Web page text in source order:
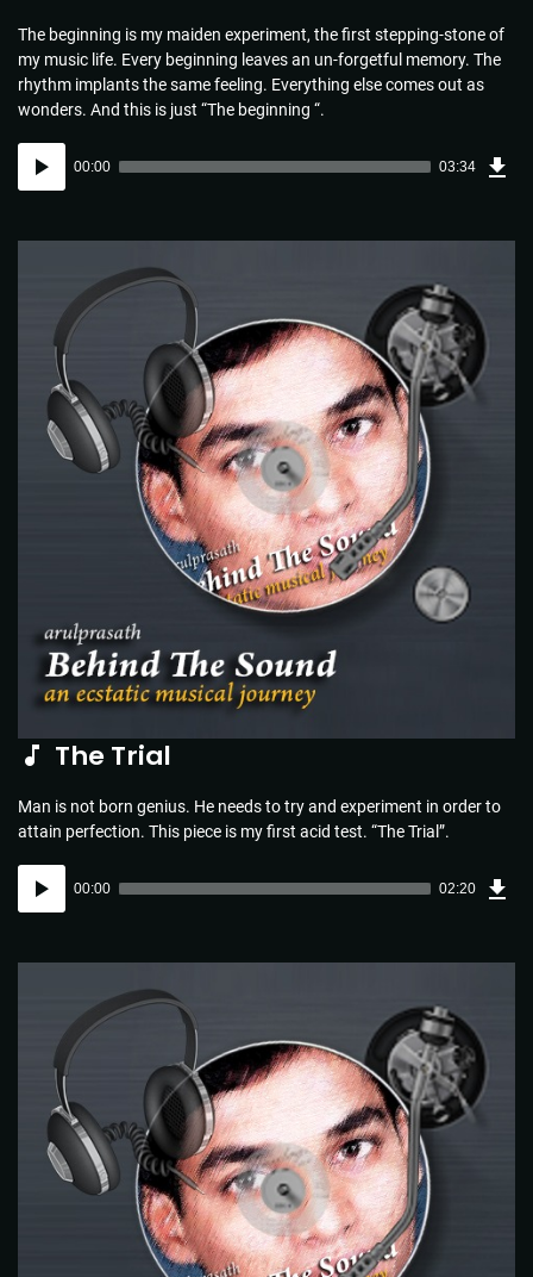
The beginning is my maiden experiment, the first stepping-stone of
my music life. Every beginning leaves an un-forgetful memory. The
rhythm implants the same feeling. Everything else comes out as
wonders. And this is just “The beginning “.
Player
00:00 03:34
The Trial
Man is not born genius. He needs to try and experiment in order to
attain perfection. This piece is my first acid test. “The Trial”.
Player
00:00 02:20